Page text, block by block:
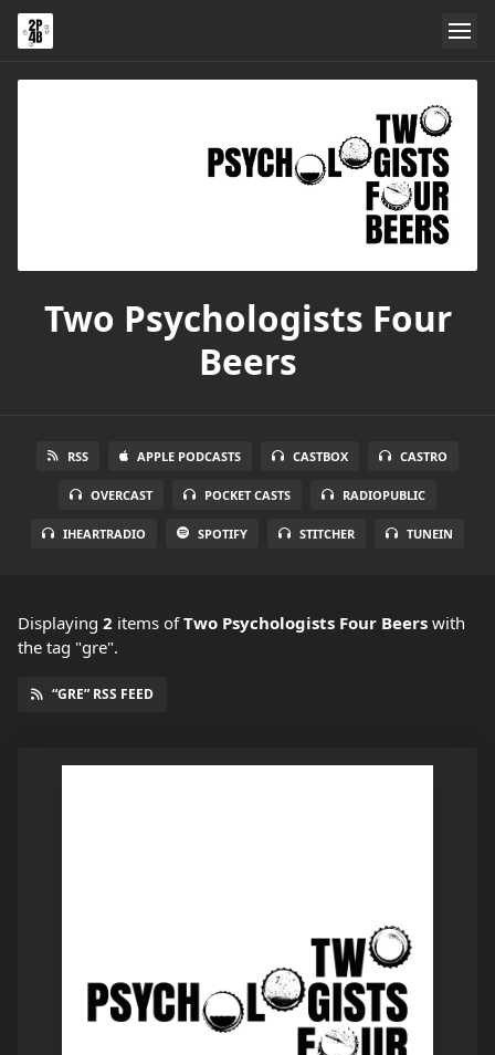
Two Psychologists Four
Beers
RSS APPLE PODCASTS CASTBOX CASTRO
OVERCAST POCKET CASTS RADIOPUBLIC
IHEARTRADIO SPOTIFY STITCHER TUNEIN
Displaying 2 items ofTwo Psychologists Four Beers with
the tag "gre".
“GRE” RSS FEED